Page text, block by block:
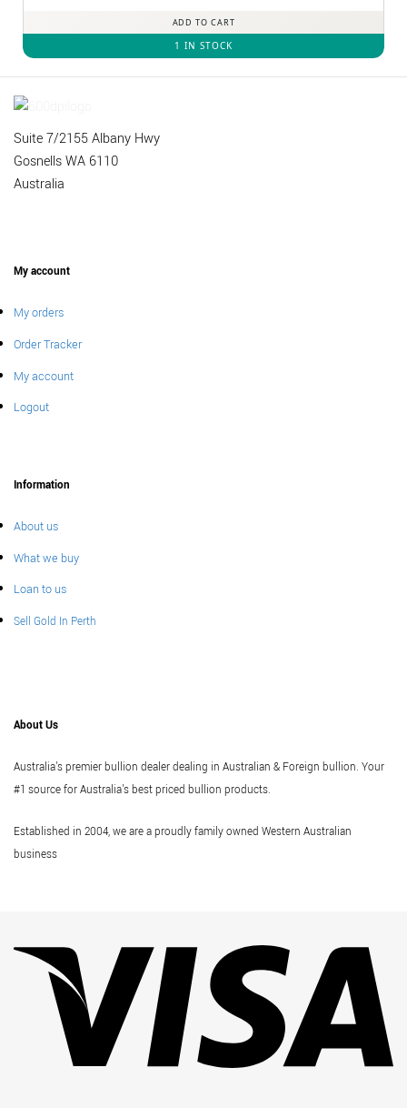
ADD TO CART
1 IN STOCK
Suite 7/2155 Albany Hwy
Gosnells WA 6110
Australia
My account
My orders
Order Tracker
My account
Logout
Information
About us
What we buy
Loan to us
Sell Gold In Perth
About Us
Australia's premier bullion dealer dealing in Australian & Foreign bullion. Your
#1 source for Australia's best priced bullion products.
Established in 2004, we are a proudly family owned Western Australian
business